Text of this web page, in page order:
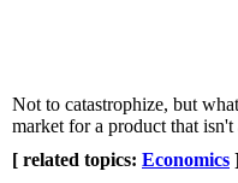
Not to catastrophize, but
market for a product that
[ related topics: Economics